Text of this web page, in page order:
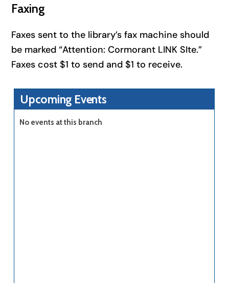
Faxing
Faxes sent to the library’s fax machine should
be marked “Attention: Cormorant LINK SIte.”
Faxes cost $1 to send and $1 to receive.